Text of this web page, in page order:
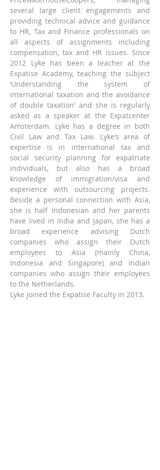
several large client engagements and
providing technical advice and guidance
to HR, Tax and Finance professionals on
all aspects of assignments including
compensation, tax and HR issues. Since
2012 Lyke has been a teacher at the
Expatise Academy, teaching the subject
‘Understanding the system of
international taxation and the avoidance
of double taxation’ and she is regularly
asked as a speaker at the Expatcenter
Amsterdam. Lyke has a degree in both
Civil Law and Tax Law. Lyke’s area of
expertise is in international tax and
social security planning for expatriate
individuals, but also has a broad
knowledge of immigration/visa and
experience with outsourcing projects.
Beside a personal connection with Asia,
she is half Indonesian and her parents
have lived in India and Japan, she has a
broad experience advising Dutch
companies who assign their Dutch
employees to Asia (mainly China,
Indonesia and Singapore) and Indian
companies who assign their employees
to the Netherlands.
Lyke joined the Expatise Faculty in 2013.